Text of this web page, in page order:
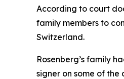
According to court
family members to
Switzerland.
Rosenberg’s family
signer on some of